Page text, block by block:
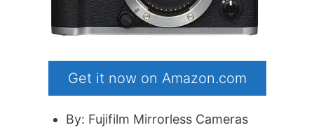
Get it now on Amazon.com
By: Fujifilm Mirrorless Cameras